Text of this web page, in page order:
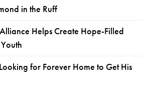
in the Ruff
Helps Create Hope-Filled
for Forever Home to Get His